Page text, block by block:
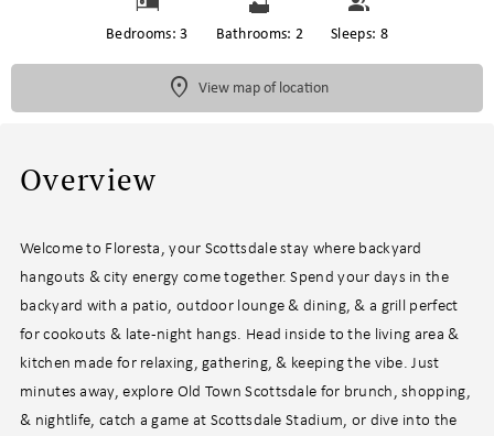
Bedrooms: 3 Bathrooms: 2 Sleeps: 8
View map of location
Overview
Welcome to Floresta, your Scottsdale stay where backyard
hangouts & city energy come together. Spend your days in the
backyard with a patio, outdoor lounge & dining, & a grill perfect
for cookouts & late-night hangs. Head inside to the living area &
kitchen made for relaxing, gathering, & keeping the vibe. Just
minutes away, explore Old Town Scottsdale for brunch, shopping,
& nightlife, catch a game at Scottsdale Stadium, or dive into the